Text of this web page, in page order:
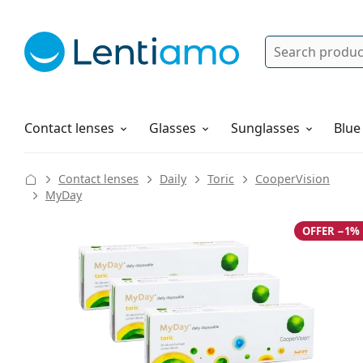
Search
Contact lenses
Solutions Glasses Sunglasses
How to order
Contact lenses Daily Toric
CooperVision
MyDay
OFFER −1%